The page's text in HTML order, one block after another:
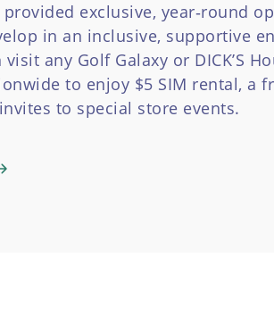
exclusive, year‑round
in an inclusive, supportive
any Golf Galaxy or DICK’S
to enjoy $5 SIM rental, a
to special store events.